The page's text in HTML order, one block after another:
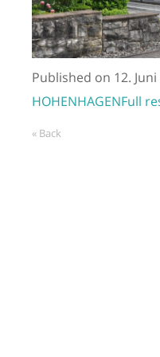
Published on 12.
HOHENHAGENFull
« Back